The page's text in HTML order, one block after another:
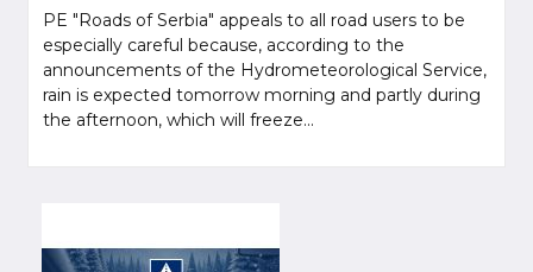
PE "Roads of Serbia" appeals to all road users to be
especially careful because, according to the
announcements of the Hydrometeorological Service,
rain is expected tomorrow morning and partly during
the afternoon, which will freeze...